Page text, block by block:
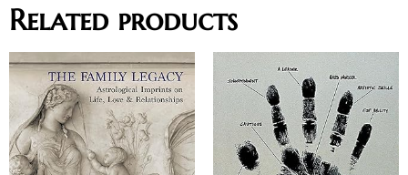
Related products